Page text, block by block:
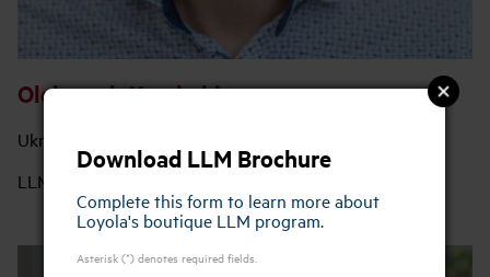
Oleksandr Korchahin
Ukraine
LLM Class of 2025
Download LLM Brochure
Complete this form to learn more about
Loyola's boutique LLM program.
Asterisk (*) denotes required fields.